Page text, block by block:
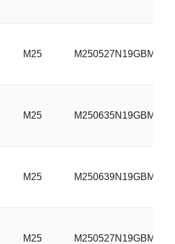
M25 M250527N19GBM
M25 M250635N19GBM
M25 M250639N19GBM
M25 M250527N19GBML